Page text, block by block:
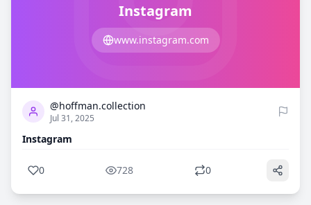
Instagram
www.instagram.com
@hoffman.collection
Jul 31, 2025
Instagram
0 728 0